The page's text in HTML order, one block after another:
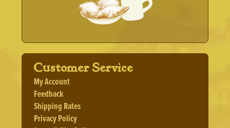
Customer Service
My Account
Feedback
Shipping Rates
Privacy Policy